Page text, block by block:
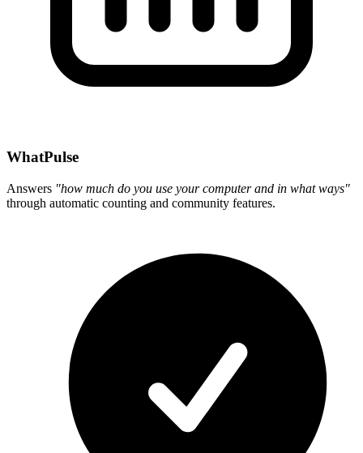
WhatPulse
Answers "how much do you use your computer and in what ways"
through automatic counting and community features.